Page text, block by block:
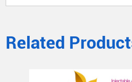
Related